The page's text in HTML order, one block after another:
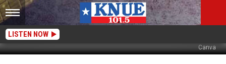
LISTEN NOW
Canva